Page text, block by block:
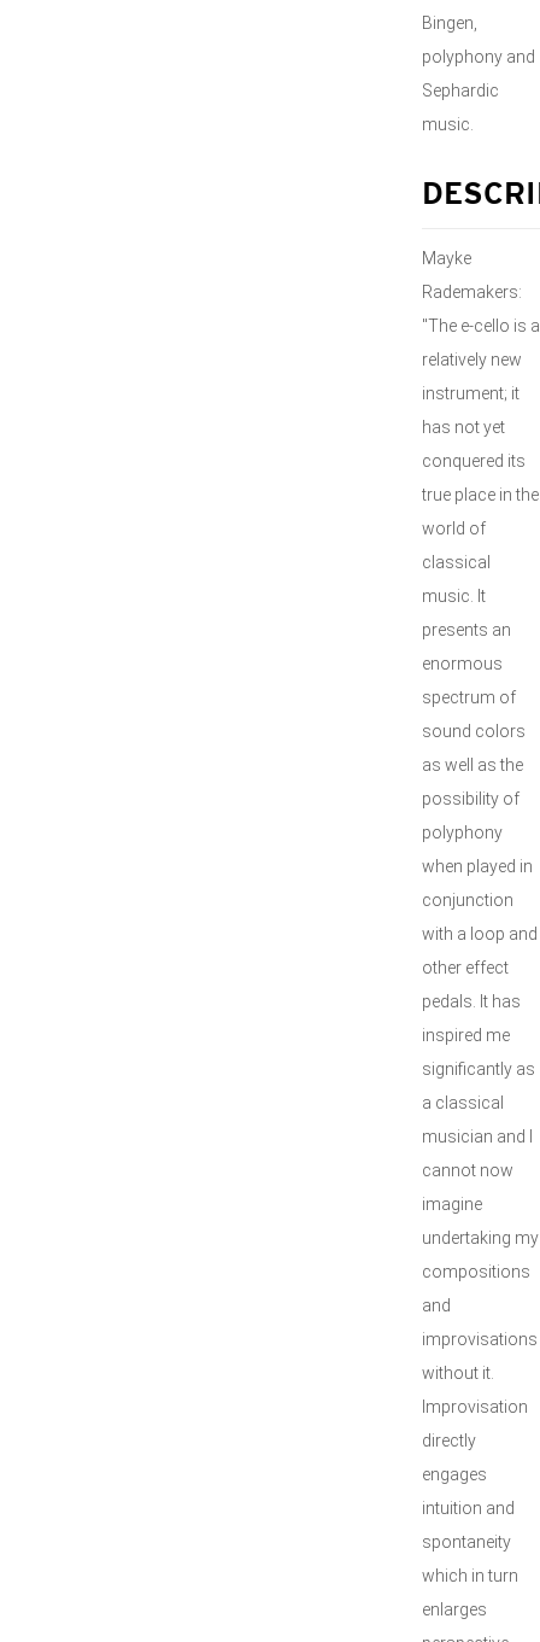
Bingen,
polyphony and
Sephardic
music.
Mayke
Rademakers:
"The e-cello is a
relatively new
instrument; it
has not yet
conquered its
true place in the
world of
classical
music. It
presents an
enormous
spectrum of
sound colors
as well as the
possibility of
polyphony
when played in
conjunction
with a loop and
other effect
pedals. It has
inspired me
significantly as
a classical
musician and I
cannot now
imagine
undertaking my
compositions
and
improvisations
without it.
Improvisation
directly
engages
intuition and
spontaneity
which in turn
enlarges